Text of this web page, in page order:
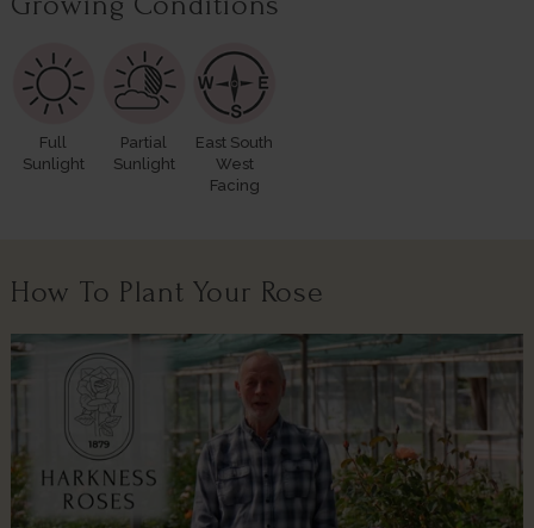
Full
Sunlight
Partial
Sunlight
East South
West
Facing
How To Plant Your Rose